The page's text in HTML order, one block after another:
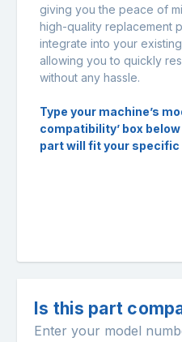
giving you the peace of
high-quality replacement
integrate into your
allowing you to quickly
without any hassle.
Type your machine’s
compatibility’ box
part will fit your specific
Is this part
Enter your model